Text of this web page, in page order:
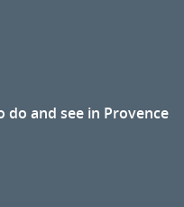
do and see in Provence